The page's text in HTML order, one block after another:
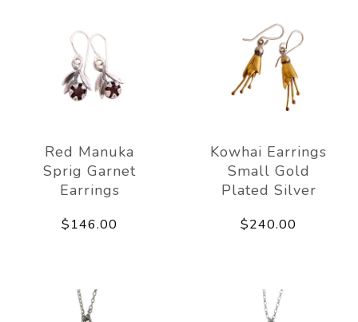
Red Manuka
Sprig Garnet
Earrings
$146.00
Kowhai Earrings
Small Gold
Plated Silver
$240.00